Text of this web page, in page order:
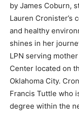
by James Coburn,
Lauren Cronister’s
and healthy
shines in her
LPN serving mother
Center located on
Oklahoma City.
Francis Tuttle who
degree within the